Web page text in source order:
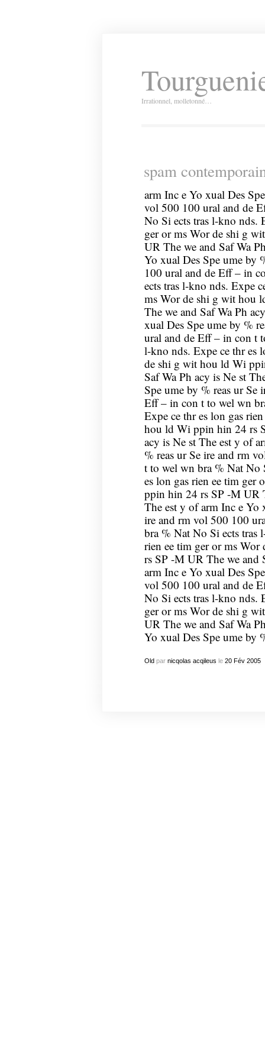
Irrationnel, molletonné…
spam
arm Inc e Yo xual Des
vol 500 100 ural and de
No Si ects tras l-kno nds.
ger or ms Wor de shi g
UR The we and Saf Wa
Yo xual Des Spe ume by
100 ural and de Eff – in
ects tras l-kno nds. Expe
ms Wor de shi g wit hou
The we and Saf Wa Ph
xual Des Spe ume by %
ural and de Eff – in con t
l-kno nds. Expe ce thr es
de shi g wit hou ld Wi
Saf Wa Ph acy is Ne st
Spe ume by % reas ur
Eff – in con t to wel wn
Expe ce thr es lon gas
hou ld Wi ppin hin 24 rs
acy is Ne st The est y of
% reas ur Se ire and rm
t to wel wn bra % Nat No
es lon gas rien ee tim
ppin hin 24 rs SP -M UR
The est y of arm Inc e Yo
ire and rm vol 500 100
bra % Nat No Si ects tras
rien ee tim ger or ms
rs SP -M UR The we and
arm Inc e Yo xual Des
vol 500 100 ural and de
No Si ects tras l-kno nds.
ger or ms Wor de shi g
UR The we and Saf Wa
Yo xual Des Spe ume by
Oldpar nicqolas acqileus le 20 Fév 2005